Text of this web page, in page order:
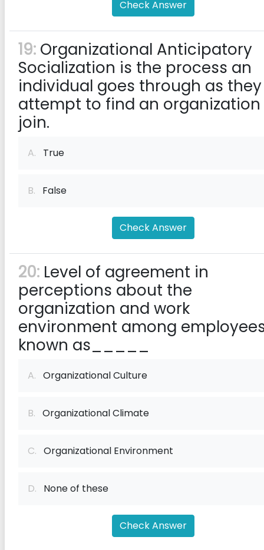
Check Answer
19: Organizational Anticipatory
Socialization is the process an
individual goes through as they
attempt to find an
join.
A. True
B. False
Check Answer
20: Level of agreement in
perceptions about the
organization and work
environment among
known as_____
A. Organizational Culture
B. Organizational Climate
C. Organizational Environment
D. None of these
Check Answer